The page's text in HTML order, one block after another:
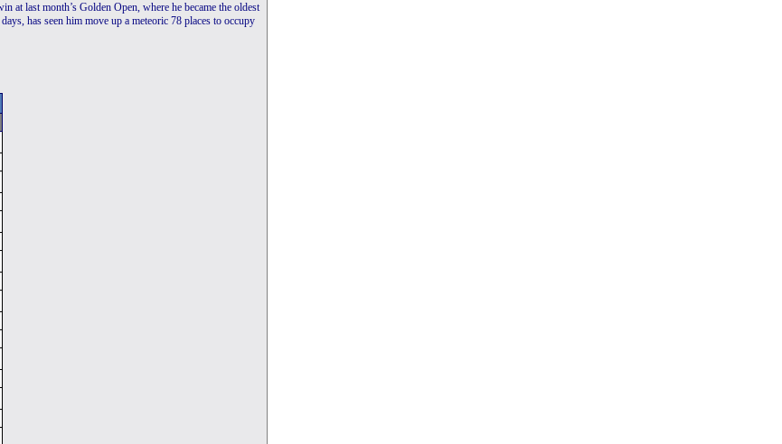
at last month’s Golden Open, where he became the oldest
has seen him move up a meteoric 78 places to occupy